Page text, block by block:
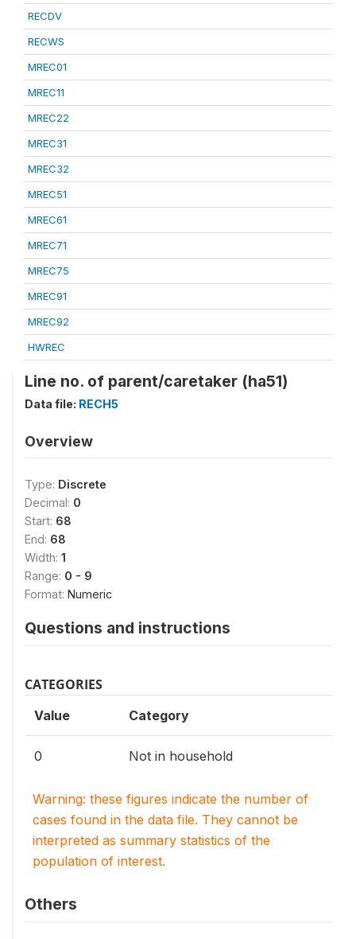
RECDV
RECWS
MREC01
MREC11
MREC22
MREC31
MREC32
MREC51
MREC61
MREC71
MREC75
MREC91
MREC92
HWREC
Line no. of parent/caretaker (ha51)
Data file: RECH5
Overview
Type: Discrete
Decimal: 0
Start: 68
End: 68
Width: 1
Range: 0 - 9
Format: Numeric
Questions and instructions
CATEGORIES
Value Category
0 Not in household
Warning: these figures indicate the number of
cases found in the data file. They cannot be
interpreted as summary statistics of the
population of interest.
Others